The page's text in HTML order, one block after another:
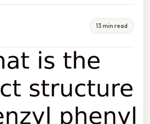
13 min read